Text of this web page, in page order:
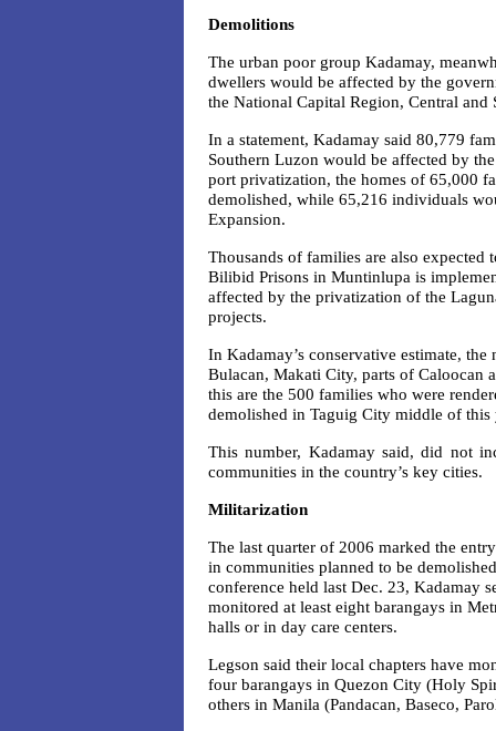
Demolitions
The urban poor group Kadamay,
dwellers would be affected by the
the National Capital Region, Central and
In a statement, Kadamay said 80,779
Southern Luzon would be affected by
port privatization, the homes of 65,000
demolished, while 65,216 individuals
Expansion.
Thousands of families are also
Bilibid Prisons in Muntinlupa is
affected by the privatization of the
projects.
In Kadamay’s conservative estimate,
Bulacan, Makati City, parts of Caloocan
this are the 500 families who were
demolished in Taguig City middle of this
This number, Kadamay said, did not
communities in the country’s key cities.
Militarization
The last quarter of 2006 marked the
in communities planned to be
conference held last Dec. 23, Kadamay
monitored at least eight barangays in
halls or in day care centers.
Legson said their local chapters have
four barangays in Quezon City (Holy
others in Manila (Pandacan, Baseco,